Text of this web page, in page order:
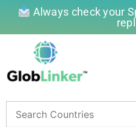
Always check your